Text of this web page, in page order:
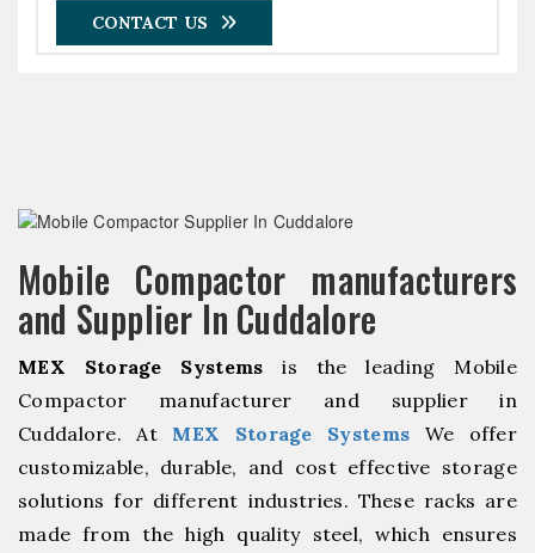
CONTACT US
Mobile Compactor manufacturers
and Supplier In Cuddalore
MEX Storage Systems is the leading Mobile
Compactor manufacturer and supplier in
Cuddalore. At MEX Storage Systems We offer
customizable, durable, and cost effective storage
solutions for different industries. These racks are
made from the high quality steel, which ensures